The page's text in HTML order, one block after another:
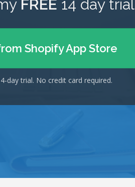
FREE 14 day trial
Shopify App Store
day trial. No credit card required.